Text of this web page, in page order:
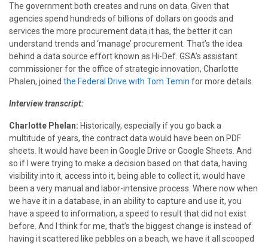
The government both creates and runs on data. Given that
agencies spend hundreds of billions of dollars on goods and
services the more procurement data it has, the better it can
understand trends and ‘manage’ procurement. That’s the idea
behind a data source effort known as Hi-Def. GSA’s assistant
commissioner for the office of strategic innovation, Charlotte
Phalen, joined the Federal Drive with Tom Temin for more details.
Interview transcript:
Charlotte Phelan: Historically, especially if you go back a
multitude of years, the contract data would have been on PDF
sheets. It would have been in Google Drive or Google Sheets. And
so if I were trying to make a decision based on that data, having
visibility into it, access into it, being able to collect it, would have
been a very manual and labor-intensive process. Where now when
we have it in a database, in an ability to capture and use it, you
have a speed to information, a speed to result that did not exist
before. And I think for me, that’s the biggest change is instead of
having it scattered like pebbles on a beach, we have it all scooped